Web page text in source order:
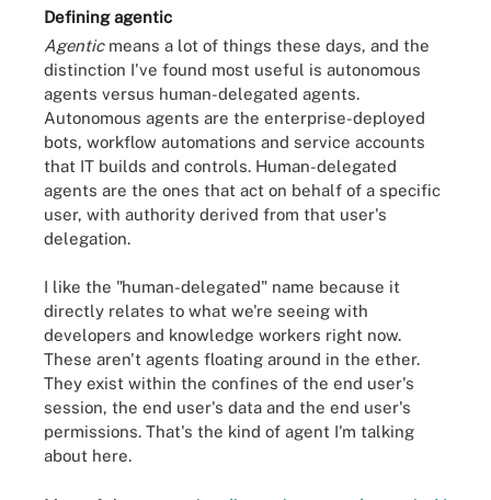
Defining agentic
Agenticmeans a lot of things these days, and the
distinction I've found most useful is autonomous
agents versus human-delegated agents.
Autonomous agents are the enterprise-deployed
bots, workflow automations and service accounts
that IT builds and controls. Human-delegated
agents are the ones that act on behalf of a specific
user, with authority derived from that user's
delegation.
I like the "human-delegated" name because it
directly relates to what we're seeing with
developers and knowledge workers right now.
These aren't agents floating around in the ether.
They exist within the confines of the end user's
session, the end user's data and the end user's
permissions. That's the kind of agent I'm talking
about here.